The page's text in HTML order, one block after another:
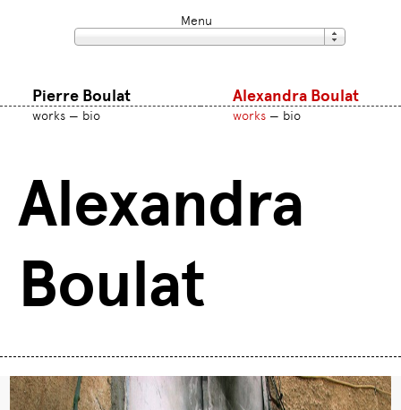
Menu
Pierre Boulat
works bio
Alexandra Boulat
works bio
Alexandra
Boulat